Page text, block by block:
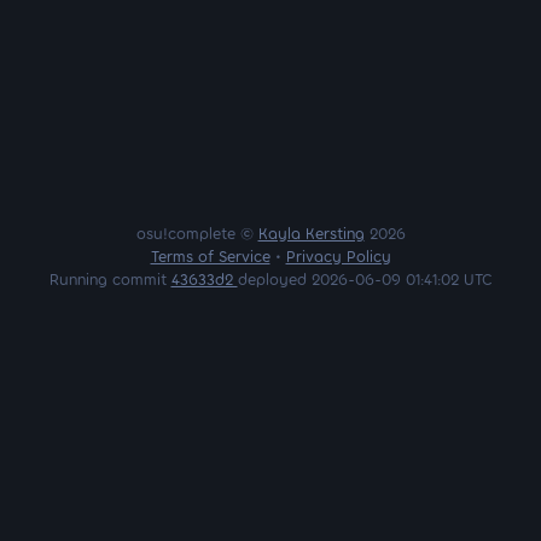
osu!complete © Kayla Kersting 2026
Terms of Service• Privacy Policy
Running commit 43633d2 deployed 2026-06-09 01:41:02 UTC